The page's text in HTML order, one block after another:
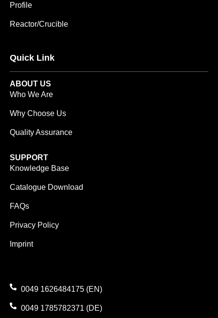
Profile
Reactor/Crucible
Quick Link
ABOUT US
Who We Are
Why Choose Us
Quality Assurance
SUPPORT
Knowledge Base
Catalogue Download
FAQs
Privacy Policy
Imprint
0049 1626484175 (EN)
0049 1785782371 (DE)